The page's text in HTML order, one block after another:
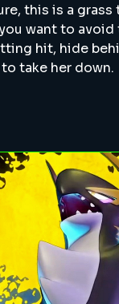
this is a
want to
hit, hide
take her down.